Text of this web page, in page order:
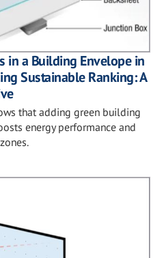
in a Building Envelope in
Sustainable Ranking: A
that adding green building
energy performance and